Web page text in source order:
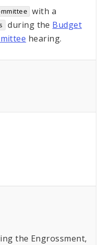
with a
during the Budget
hearing.
the Engrossment,